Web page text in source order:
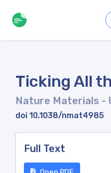
Ticking All
Nature Materials -
doi 10.1038/nmat4985
Full Text